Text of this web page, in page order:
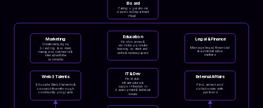
Board
Taking operational
decisions Department
Head
Marketing
Create campaigns,
branding & content,
manage social media &
interact with the
community
Education
Host courses &
workshops, create
learning content, and
write & review papers
Legal & Finance
Manage legal, financial
& administrative
matters
Web3 Talents
Educate Web3 talents &
connect them through
community programs
IT & Dev
Host club
infrastructure &
support the club in
development & technical
issues
External Affairs
Find, select and
collaborate with
partners